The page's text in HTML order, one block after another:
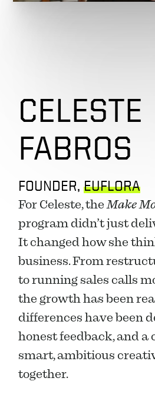
CELESTE
FABROS
FOUNDER, EUFLORA
For Celeste, the Make
program didn’t just
It changed how she
business. From
to running sales calls
the growth has been
differences have been
honest feedback, and a
smart, ambitious
together.